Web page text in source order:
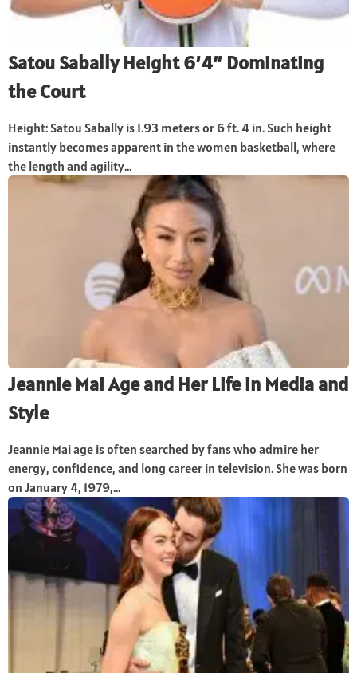
Satou Sabally Height 6’4″ Dominating
the Court
Height: Satou Sabally is 1.93 meters or 6 ft. 4 in. Such height
instantly becomes apparent in the women basketball, where
the length and agility...
Jeannie Mai Age and Her Life in Media and
Style
Jeannie Mai age is often searched by fans who admire her
energy, confidence, and long career in television. She was born
on January 4, 1979,...